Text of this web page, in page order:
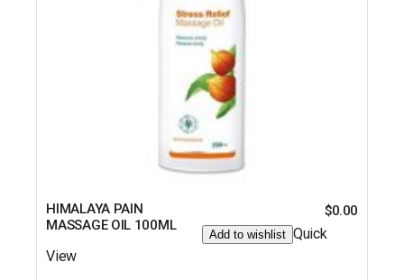
HIMALAYA PAIN
MASSAGE OIL 100ML
$0.00
Add to wishlist Quick
View